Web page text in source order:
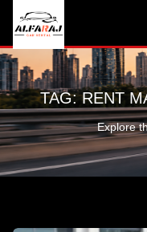
TAG:RENT
Explore